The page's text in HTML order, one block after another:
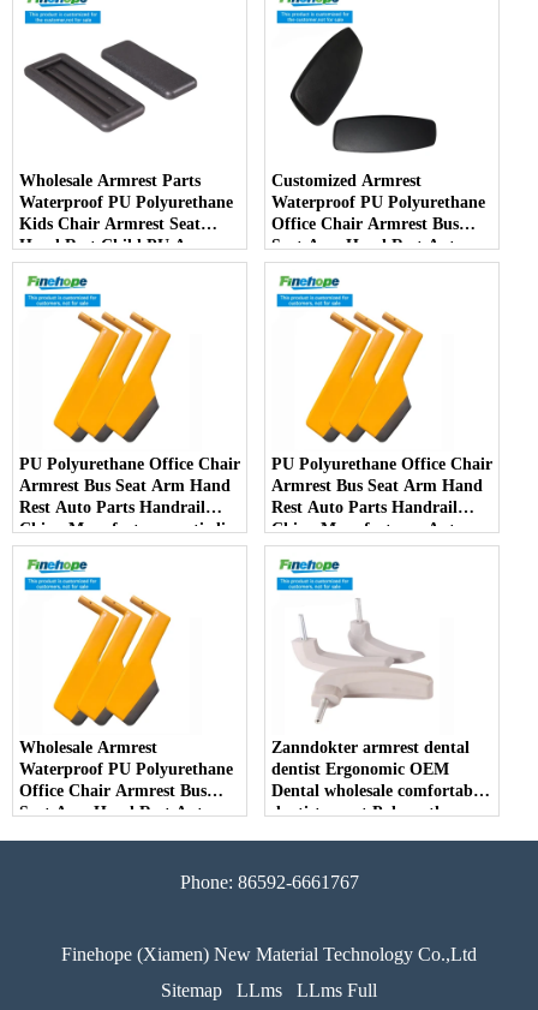
Wholesale Armrest Parts
Waterproof PU Polyurethane
Kids Chair Armrest Seat
Hand Rest Child PU Arm
Spare Parts China
Manufacturer
Customized Armrest
Waterproof PU Polyurethane
Office Chair Armrest Bus
Seat Arm Hand Rest Auto
Parts Handrail China
Manufacturer
PU Polyurethane Office Chair
Armrest Bus Seat Arm Hand
Rest Auto Parts Handrail
China Manufacturer anti-slip
Parts Arm Pad Armrest
PU Polyurethane Office Chair
Armrest Bus Seat Arm Hand
Rest Auto Parts Handrail
China Manufacturer Auto
Parts Furniture Lifting
Wholesale Armrest
Waterproof PU Polyurethane
Office Chair Armrest Bus
Seat Arm Hand Rest Auto
Zanndokter armrest dental
dentist Ergonomic OEM
Dental wholesale comfortable
dentist arrest Polyurethane
Phone: 86592-6661767
Finehope (Xiamen) New Material Technology Co.,Ltd
Sitemap
LLms LLms Full